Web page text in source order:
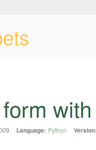
Language: Python Version: